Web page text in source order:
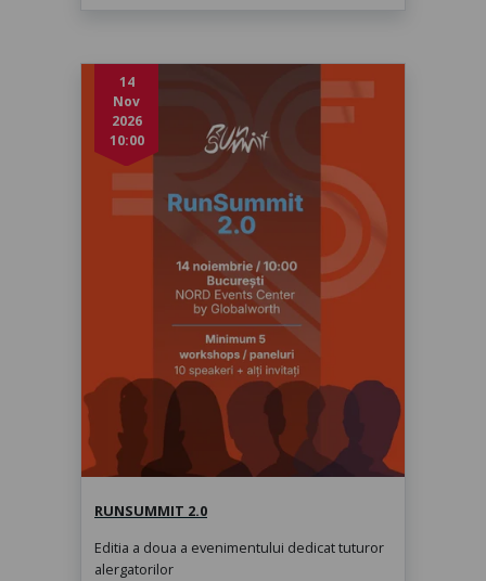
RunSummit 2.0
sâmbătă, 14 nov. 2026, 10:00
14
Nov
2026
10:00
RUNSUMMIT 2.0
Editia a doua a evenimentului dedicat tuturor
alergatorilor